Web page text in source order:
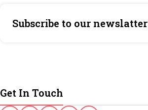
Subscribe to our newslatter
Get In Touch